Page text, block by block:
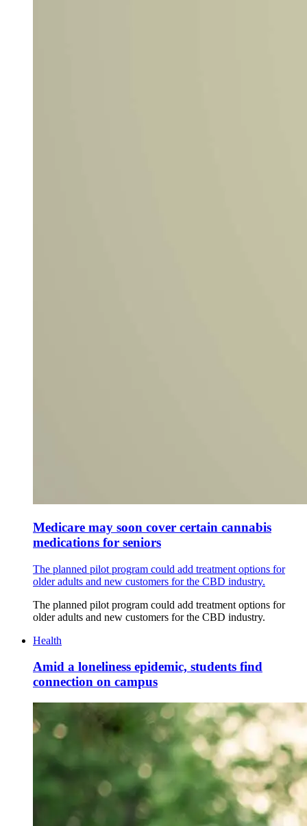
Medicare may soon cover certain cannabis
medications for seniors
The planned pilot program could add treatment options for
older adults and new customers for the CBD industry.
The planned pilot program could add treatment options for
older adults and new customers for the CBD industry.
Health
Amid a loneliness epidemic, students find
connection on campus